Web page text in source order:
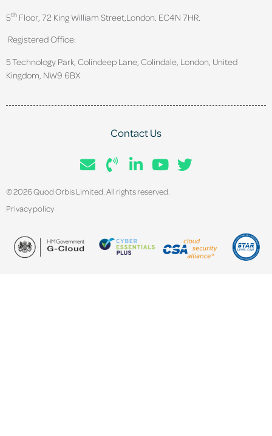
5th Floor, 72 King William Street, London. EC4N 7HR.
Registered Office:
5 Technology Park, Colindeep Lane, Colindale, London, United
Kingdom, NW9 6BX
Contact Us
© 2026 Quod Orbis Limited. All rights reserved.
Privacy policy